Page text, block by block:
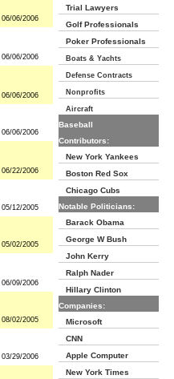
06/06/2006
06/06/2006
06/06/2006
06/06/2006
06/22/2006
05/12/2005
05/02/2005
06/09/2006
08/02/2005
03/29/2006
Trial Lawyers
Golf Professionals
Poker Professionals
Boats & Yachts
Defense Contracts
Nonprofits
Aircraft
Baseball
Contributors:
New York Yankees
Boston Red Sox
Chicago Cubs
Notable Politicians:
Barack Obama
George W Bush
John Kerry
Ralph Nader
Hillary Clinton
Companies:
Microsoft
CNN
Apple Computer
New York Times